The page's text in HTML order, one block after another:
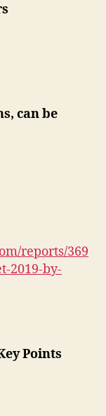
can be
reports/369
2019-by-
Points